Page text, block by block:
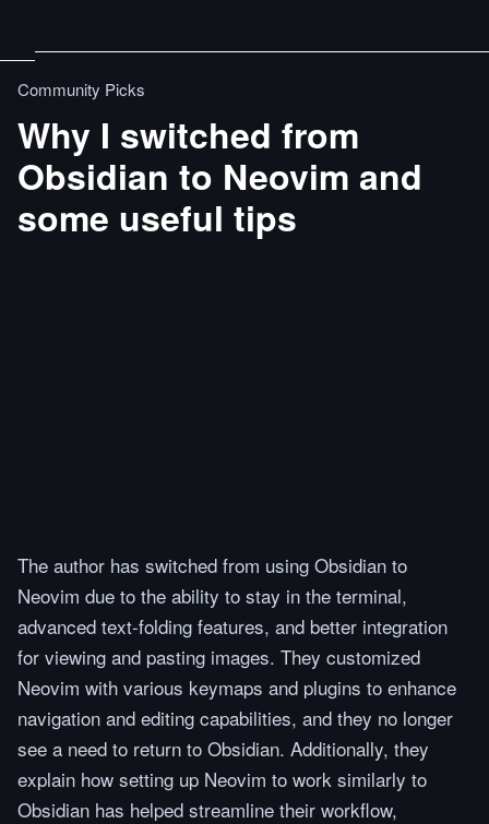
Community Picks
Why I switched from
Obsidian to Neovim and
some useful tips
The author has switched from using Obsidian to
Neovim due to the ability to stay in the terminal,
advanced text-folding features, and better integration
for viewing and pasting images. They customized
Neovim with various keymaps and plugins to enhance
navigation and editing capabilities, and they no longer
see a need to return to Obsidian. Additionally, they
explain how setting up Neovim to work similarly to
Obsidian has helped streamline their workflow,